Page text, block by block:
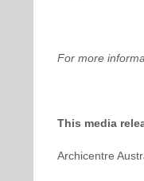
For more
This media
Archicentre